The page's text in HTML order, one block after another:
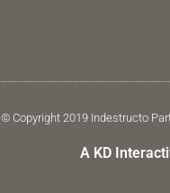
© Copyright 2019 Indestructo
A KD